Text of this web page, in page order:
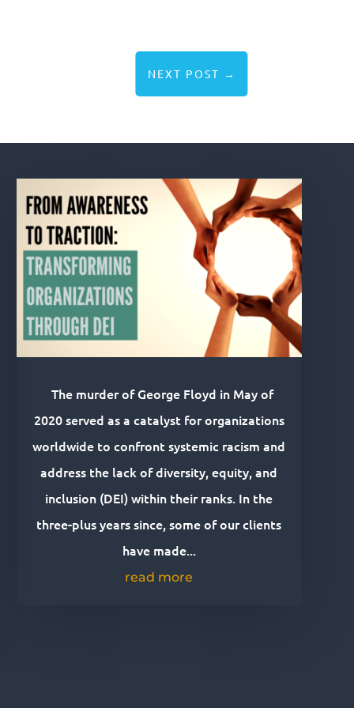
NEXT POST →
The murder of George Floyd in May of
2020 served as a catalyst for organizations
worldwide to confront systemic racism and
address the lack of diversity, equity, and
inclusion (DEI) within their ranks. In the
three-plus years since, some of our clients
have made...
read more